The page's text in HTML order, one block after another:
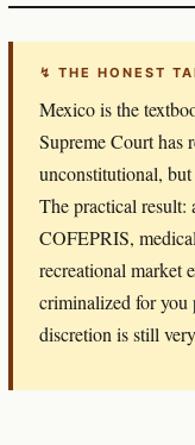
↯ THE HONEST
Mexico is the
Supreme Court has
unconstitutional,
The practical result:
COFEPRIS,
recreational market
criminalized for you
discretion is still